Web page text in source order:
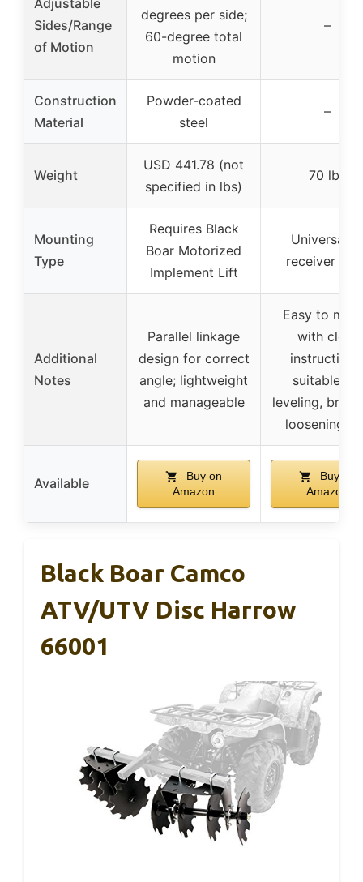
Sides/Range
of Motion
degrees per side;
60-degree total
motion
–
Construction
Material
Powder-coated
steel
–
Weight
USD 441.78 (not
specified in lbs)
70 lbs
Mounting
Type
Requires Black
Boar Motorized
Implement Lift
Universal
receiver
Additional
Notes
Parallel linkage
design for correct
angle; lightweight
and manageable
Easy to
with clear
suitable for
leveling,
loosening
Available
Buy on
Amazon
Buy on
Amazon
Black Boar Camco
ATV/UTV Disc Harrow
66001